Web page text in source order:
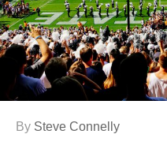
By Steve Connelly